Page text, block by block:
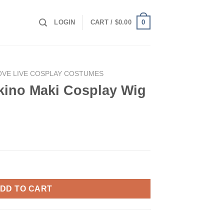
LOGIN CART / $0.00 0
LIVE COSPLAY COSTUMES
Maki Cosplay Wig
TO CART